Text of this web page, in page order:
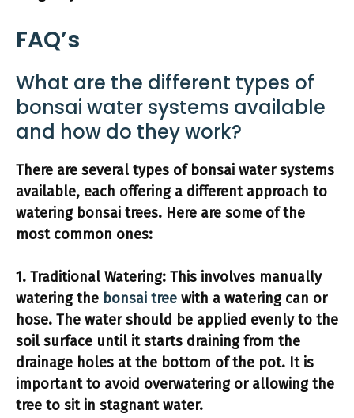
FAQ’s
What are the different types of
bonsai water systems available
and how do they work?
There are several types of bonsai water systems
available, each offering a different approach to
watering bonsai trees. Here are some of the
most common ones:
1. Traditional Watering: This involves manually
watering the bonsai tree with a watering can or
hose. The water should be applied evenly to the
soil surface until it starts draining from the
drainage holes at the bottom of the pot. It is
important to avoid overwatering or allowing the
tree to sit in stagnant water.